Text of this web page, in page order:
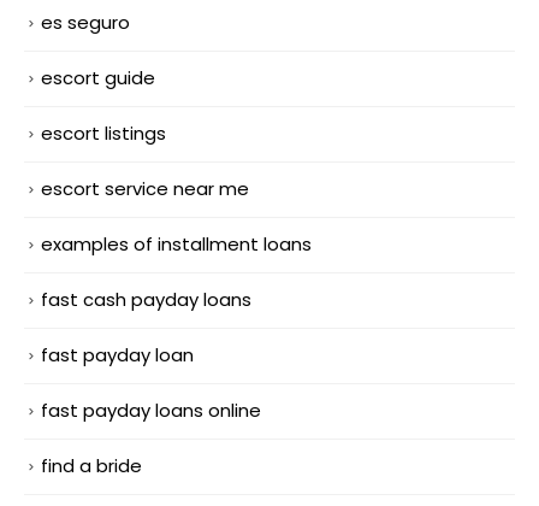
es seguro
escort guide
escort listings
escort service near me
examples of installment loans
fast cash payday loans
fast payday loan
fast payday loans online
find a bride